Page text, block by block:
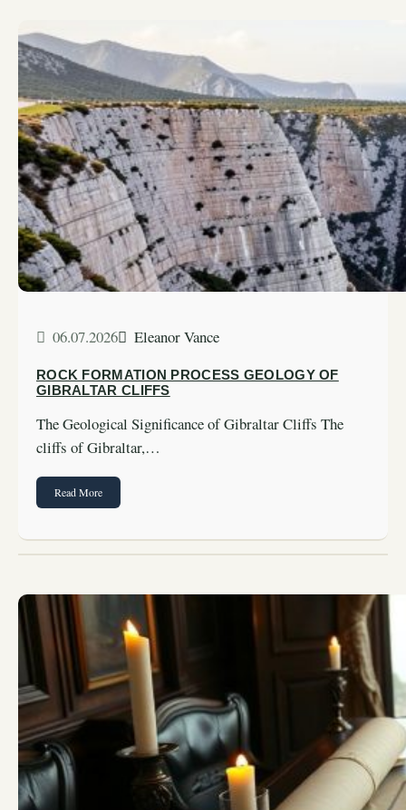
06.07.2026 Eleanor Vance
ROCK FORMATION PROCESS GEOLOGY OF
GIBRALTAR CLIFFS
The Geological Significance of Gibraltar Cliffs The
cliffs of Gibraltar,…
Read More